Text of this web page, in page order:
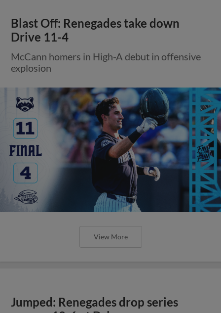
Blast Off: Renegades take down
Drive 11-4
McCann homers in High-A debut in offensive
explosion
View More
Jumped: Renegades drop series